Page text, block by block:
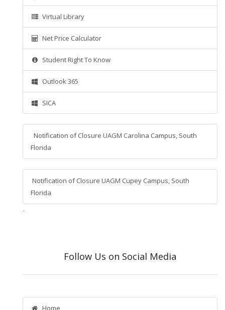
Virtual Library
Net Price Calculator
Student Right To Know
Outlook 365
SICA
Notification of Closure UAGM Carolina Campus, South
Florida
Notification of Closure UAGM Cupey Campus, South
Florida
-
Follow Us on Social Media
Home